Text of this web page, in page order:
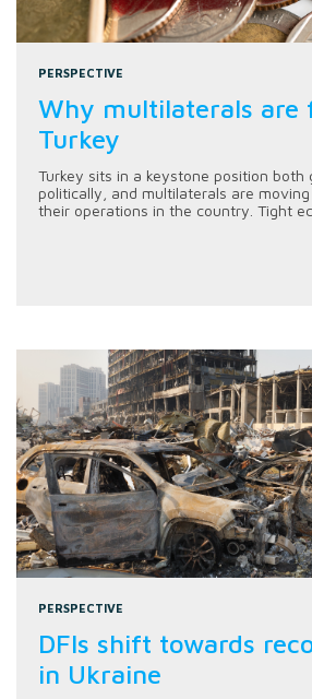
PERSPECTIVE
Why multilaterals are
Turkey
Turkey sits in a keystone position both
politically, and multilaterals are
their operations in the country. Tight
PERSPECTIVE
DFIs shift towards
in Ukraine